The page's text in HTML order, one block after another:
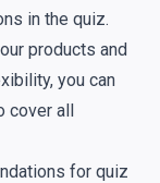
in the quiz.
products and
you can
cover all
for quiz